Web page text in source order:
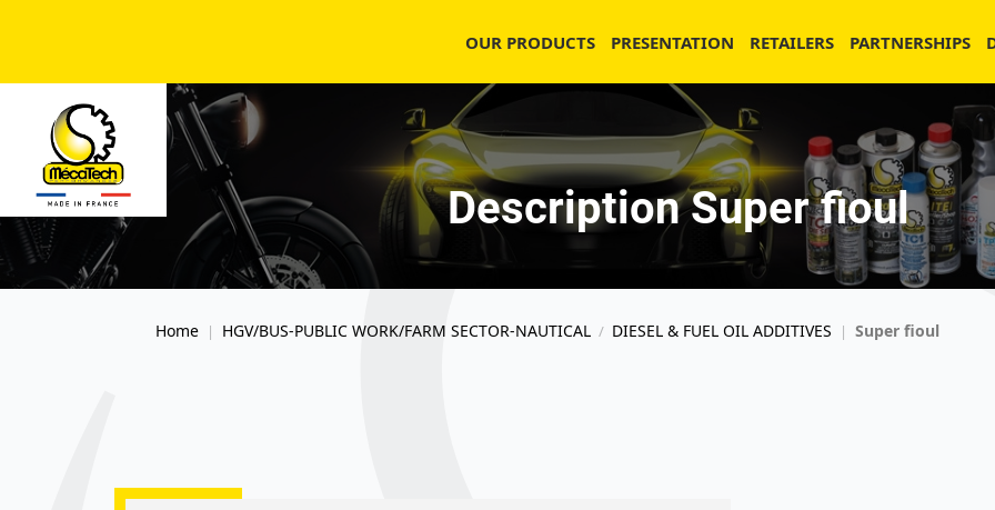
OUR PRODUCTS PRESENTATION RETAILERS PARTNERSHIPS
Description Super fioul
Home | HGV/BUS-PUBLIC WORK/FARM SECTOR-NAUTICAL / DIESEL & FUEL OIL ADDITIVES | Super fioul